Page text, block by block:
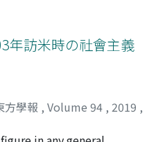
we provided HNG search
on the CHISE Web
of keeping databases on
has come to be
feasible method for
service has actually
in the future is not
the authors define
critique is. We also have
on the premodern
of Chinese literature.
indifferent to the
or, if concerned with,
from the West, and tend
年訪米時の社會主義
方學報 , Volume 94 , 2019 ,